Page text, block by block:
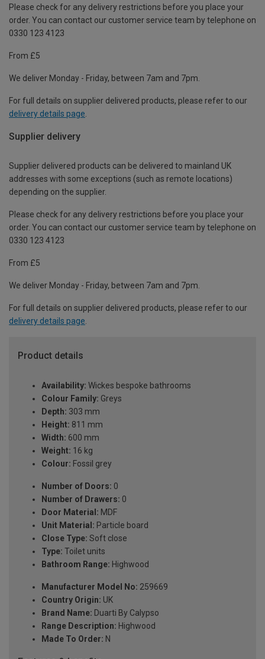
Please check for any delivery restrictions before you place your
order. You can contact our customer service team by telephone on
0330 123 4123
From £5
We deliver Monday - Friday, between 7am and 7pm.
For full details on supplier delivered products, please refer to our
delivery details page
Supplier delivery
Supplier delivered products can be delivered to mainland UK
addresses with some exceptions (such as remote locations)
depending on the supplier.
Please check for any delivery restrictions before you place your
order. You can contact our customer service team by telephone on
0330 123 4123
From £5
We deliver Monday - Friday, between 7am and 7pm.
For full details on supplier delivered products, please refer to our
delivery details page.
Product details
Availability: Wickes bespoke bathrooms
Colour Family: Greys
Depth: 303 mm
Height: 811 mm
Width: 600 mm
Weight: 16 kg
Colour: Fossil grey
Number of Doors: 0
Number of Drawers: 0
Door Material: MDF
Unit Material: Particle board
Close Type: Soft close
Type: Toilet units
Bathroom Range: Highwood
Manufacturer Model No: 259669
Country Origin: UK
Brand Name: Duarti By Calypso
Range Description: Highwood
Made To Order: N